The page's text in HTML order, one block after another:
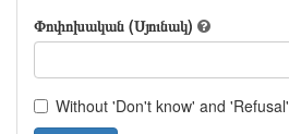
Փոփոխական (Սյունակ)
Without 'Don't know' and 'Refusal'